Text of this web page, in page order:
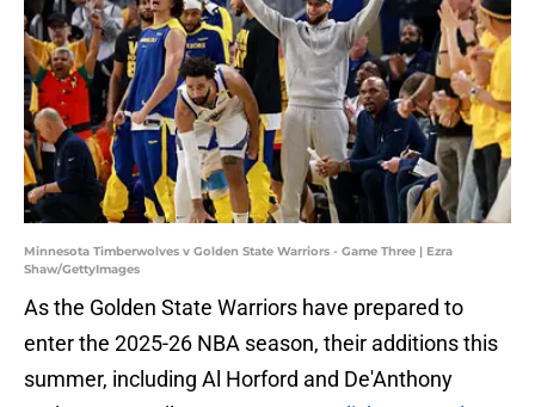
Minnesota Timberwolves v Golden State Warriors - Game Three | Ezra
Shaw/GettyImages
As the Golden State Warriors have prepared to
enter the 2025-26 NBA season, their additions this
summer, including Al Horford and De'Anthony